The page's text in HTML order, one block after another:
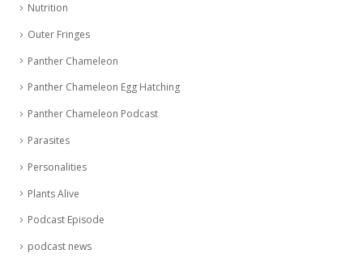
Nutrition
Outer Fringes
Panther Chameleon
Panther Chameleon Egg Hatching
Panther Chameleon Podcast
Parasites
Personalities
Plants Alive
Podcast Episode
podcast news